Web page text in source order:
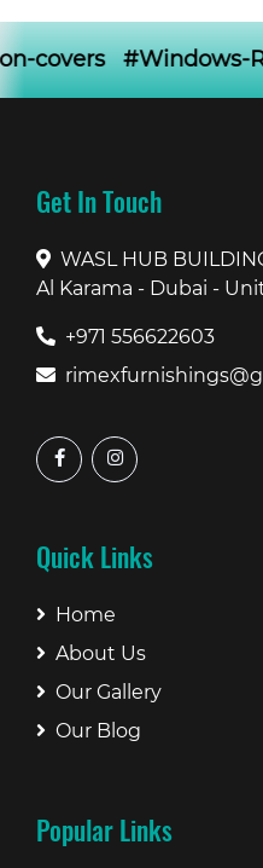
Roller-
Get In Touch
WASL HUB
Al Karama - Dubai -
+971 556622603
Quick Links
Home
About Us
Our Gallery
Our Blog
Popular Links